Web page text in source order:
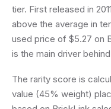
tier. First released in
above the average in
used price of $5.27 on
is the main driver
The rarity score is
value (45% weight)